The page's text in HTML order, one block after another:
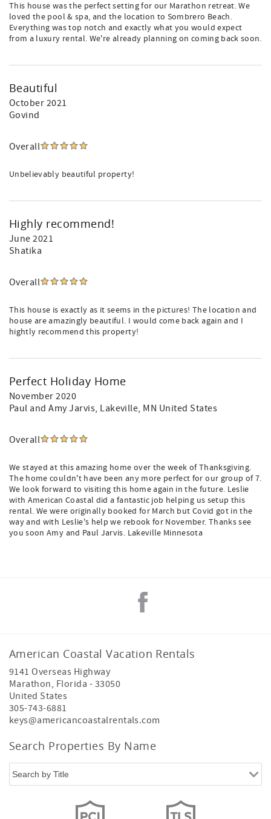
This house was the perfect setting for our Marathon retreat. We
loved the pool & spa, and the location to Sombrero Beach.
Everything was top notch and exactly what you would expect
from a luxury rental. We're already planning on coming back soon.
Beautiful
October 2021
Govind
Overall
Unbelievably beautiful property!
Highly recommend!
June 2021
Shatika
Overall
This house is exactly as it seems in the pictures! The location and
house are amazingly beautiful. I would come back again and I
hightly recommend this property!
Perfect Holiday Home
November 2020
Paul and Amy Jarvis, Lakeville, MN United States
Overall
We stayed at this amazing home over the week of Thanksgiving.
The home couldn't have been any more perfect for our group of 7.
We look forward to visiting this home again in the future. Leslie
with American Coastal did a fantastic job helping us setup this
rental. We were originally booked for March but Covid got in the
way and with Leslie's help we rebook for November. Thanks see
you soon Amy and Paul Jarvis. Lakeville Minnesota
American Coastal Vacation Rentals
9141 Overseas Highway
Marathon, Florida - 33050
United States
305-743-6881
keys@americancoastalrentals.com
Search Properties By Name